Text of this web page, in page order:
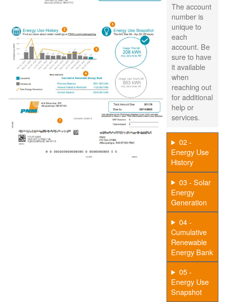
The account
number is
unique to
each
account. Be
sure to have
it available
when
reaching out
for additional
help or
services.
02 -
Energy Use
History
03 - Solar
Energy
Generation
04 -
Cumulative
Renewable
Energy Bank
05 -
Energy Use
Snapshot